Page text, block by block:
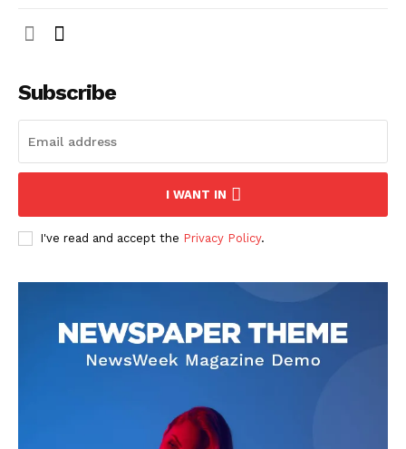
Subscribe
I WANT IN
I've read and accept the Privacy Policy.